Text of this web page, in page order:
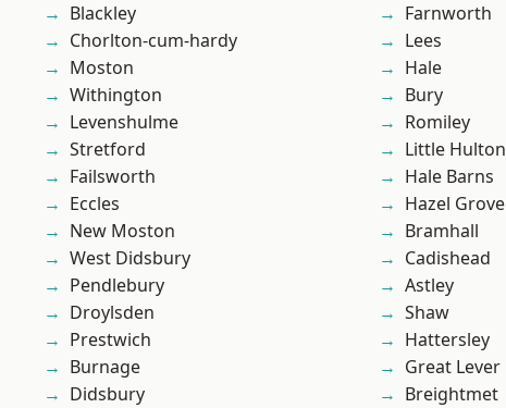
Blackley
Chorlton-cum-hardy
Moston
Withington
Levenshulme
Stretford
Failsworth
Eccles
New Moston
West Didsbury
Pendlebury
Droylsden
Prestwich
Burnage
Didsbury
Farnworth
Lees
Hale
Bury
Romiley
Little Hulton
Hale Barns
Hazel Grove
Bramhall
Cadishead
Astley
Shaw
Hattersley
Great Lever
Breightmet